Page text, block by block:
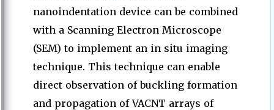
nanoindentation device can be combined
with a Scanning Electron Microscope
(SEM) to implement an in situ imaging
technique. This technique can enable
direct observation of buckling formation
and propagation of VACNT arrays of